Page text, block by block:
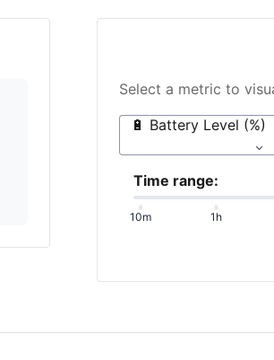
Select a metric to
🔋 Battery Level (%)
Time range:
10m 1h